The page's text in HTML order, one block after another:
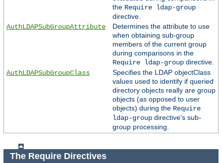
the Require ldap-group
directive.
AuthLDAPSubGroupAttribute
Determines the attribute to use
when obtaining sub-group
members of the current group
during comparisons in the
Require ldap-groupdirective.
AuthLDAPSubGroupClass
Specifies the LDAP objectClass
values used to identify if queried
directory objects really are group
objects (as opposed to user
objects) during the Require
ldap-groupdirective's sub-
group processing.
The Require Directives